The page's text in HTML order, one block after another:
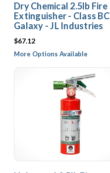
Dry Chemical 2.5lb Fire
Extinguisher - Class BC
Galaxy - JL Industries
$67.12
More Options Available